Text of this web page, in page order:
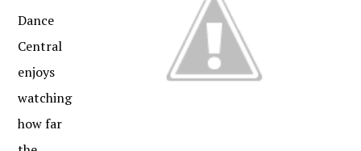
Dance
Central
enjoys
watching
how far